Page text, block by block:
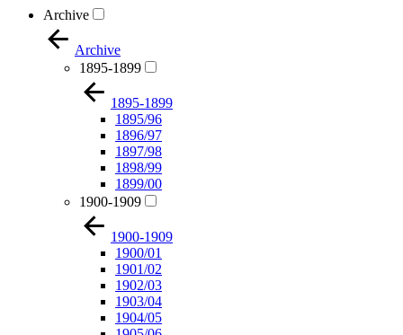
Archive
Archive
1895-1899
1895-1899
1895/96
1896/97
1897/98
1898/99
1899/00
1900-1909
1900-1909
1900/01
1901/02
1902/03
1903/04
1904/05